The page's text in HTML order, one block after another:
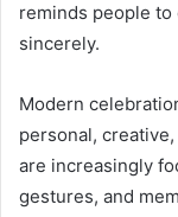
reminds people
sincerely.
Modern
personal,
are increasingly
gestures, and